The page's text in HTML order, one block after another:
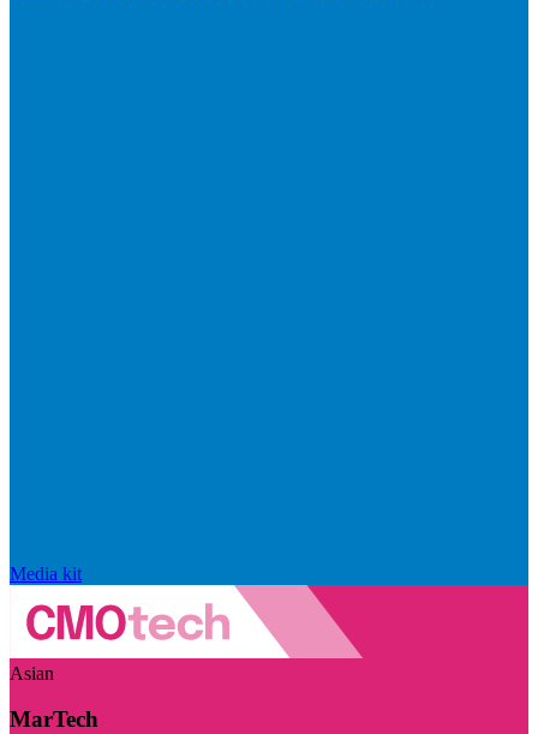
Media kit
Asian
MarTech